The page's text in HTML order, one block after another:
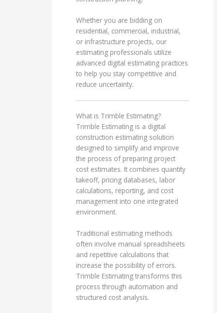
Whether you are bidding on
residential, commercial, industrial,
or infrastructure projects, our
estimating professionals utilize
advanced digital estimating practices
to help you stay competitive and
reduce uncertainty.
What is Trimble Estimating?
Trimble Estimating is a digital
construction estimating solution
designed to simplify and improve
the process of preparing project
cost estimates. It combines quantity
takeoff, pricing databases, labor
calculations, reporting, and cost
management into one integrated
environment.
Traditional estimating methods
often involve manual spreadsheets
and repetitive calculations that
increase the possibility of errors.
Trimble Estimating transforms this
process through automation and
structured cost analysis.